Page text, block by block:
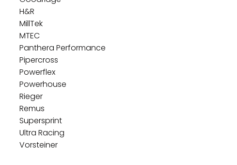
H&R
MillTek
MTEC
Panthera Performance
Pipercross
Powerflex
Powerhouse
Rieger
Remus
Supersprint
Ultra Racing
Vorsteiner